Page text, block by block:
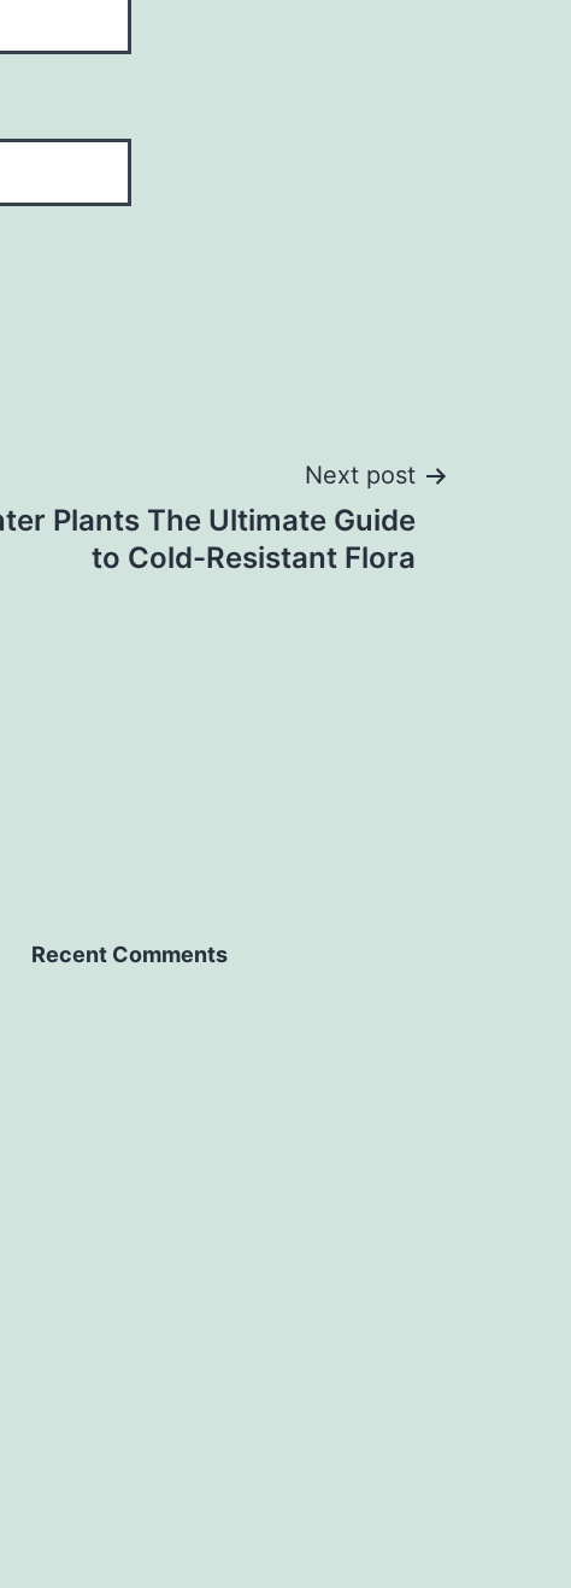
Next post
Plants The Ultimate Guide
to Cold-Resistant Flora
Recent Comments